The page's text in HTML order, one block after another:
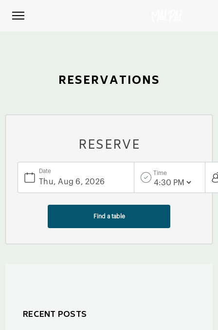
RESERVATIONS
RESERVE
Date Time
Find a table
RECENT POSTS